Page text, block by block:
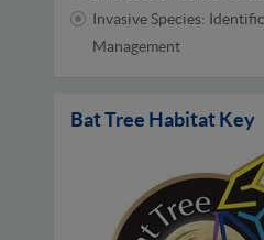
Invasive Species:
Management
Bat Tree Habitat Key